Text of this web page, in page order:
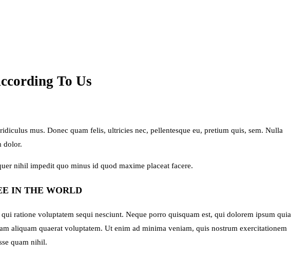
To Us
mus. Donec quam felis, ultricies nec, pellentesque eu, pretium quis, sem. Nulla
dolor.
nihil impedit quo minus id quod maxime placeat facere.
IN THE WORLD
ratione voluptatem sequi nesciunt. Neque porro quisquam est, qui dolorem ipsum quia
aliquam quaerat voluptatem. Ut enim ad minima veniam, quis nostrum exercitationem
quam nihil.